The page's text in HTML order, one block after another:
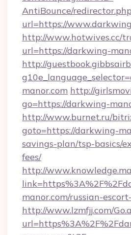
AntiBounce/
url=https://
http://www.hotwives.cc/
url=https://darkwing-
http://
manor.com http://
go=https://darkwing-
http://www.burnet.ru/
goto=https://darkwing-
savings-plan/tsp-basics/
fees/
http://
manor.com/russian-
http://www.lzmfjj.com/